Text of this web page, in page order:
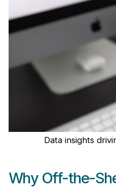
Data insights
Why Off-the-